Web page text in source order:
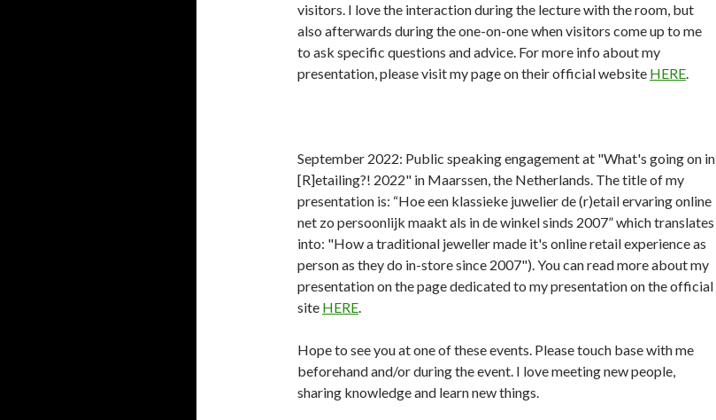
visitors. I love the interaction during the lecture with the room, but
also afterwards during the one-on-one when visitors come up to me
to ask specific questions and advice. For more info about my
presentation, please visit my page on their official website HERE.
September 2022: Public speaking engagement at "What's going on in
[R]etailing?! 2022" in Maarssen, the Netherlands. The title of my
presentation is: “Hoe een klassieke juwelier de (r)etail ervaring online
net zo persoonlijk maakt als in de winkel sinds 2007” which translates
into: "How a traditional jeweller made it's online retail experience as
person as they do in-store since 2007"). You can read more about my
presentation on the page dedicated to my presentation on the official
site HERE.
Hope to see you at one of these events. Please touch base with me
beforehand and/or during the event. I love meeting new people,
sharing knowledge and learn new things.